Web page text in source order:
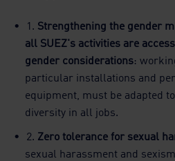
1. Strengthening the gender
all SUEZ's activities are
gender considerations:
particular installations and
equipment, must be adapted
diversity in all jobs.
2. Zero tolerance for sexual
sexual harassment and